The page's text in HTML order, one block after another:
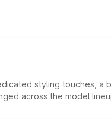
styling touches, a
across the model